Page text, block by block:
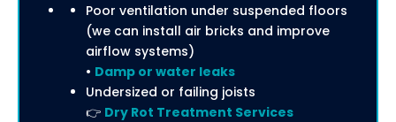
Poor ventilation under suspended floors
(we can install air bricks and improve
airflow systems)
• Damp or water leaks
Undersized or failing joists
👉 Dry Rot Treatment Services